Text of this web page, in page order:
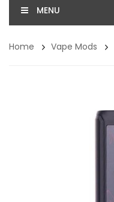
MENU
Home Vape Mods